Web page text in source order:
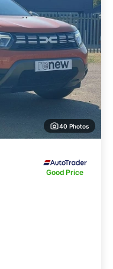
40 Photos
Good Price